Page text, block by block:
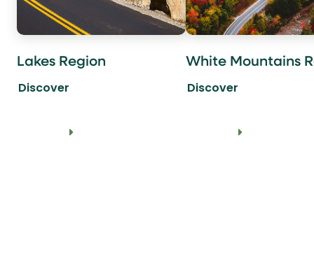
Lakes Region
Discover
White Mountains
Discover